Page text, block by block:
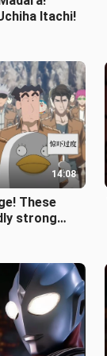
Itachi!
14:08
These
strong